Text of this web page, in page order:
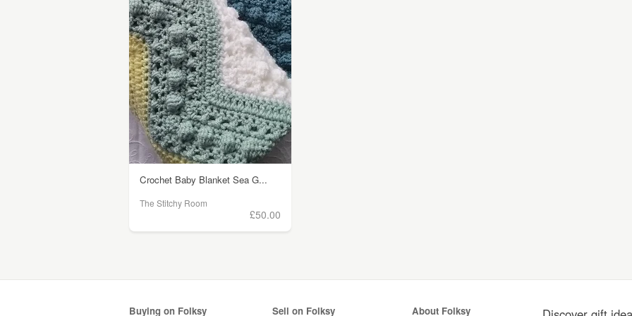
Crochet Baby Blanket Sea G...
The Stitchy Room
£50.00
Buying on Folksy Sell on Folksy About Folksy